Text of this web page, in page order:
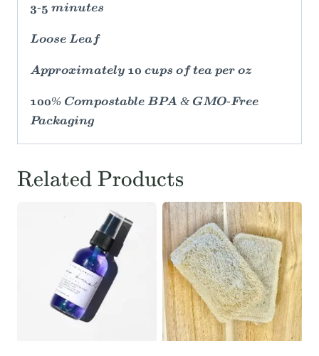
3-5 minutes
Loose Leaf
Approximately 10 cups of tea per oz
100% Compostable BPA & GMO-Free
Packaging
Related Products